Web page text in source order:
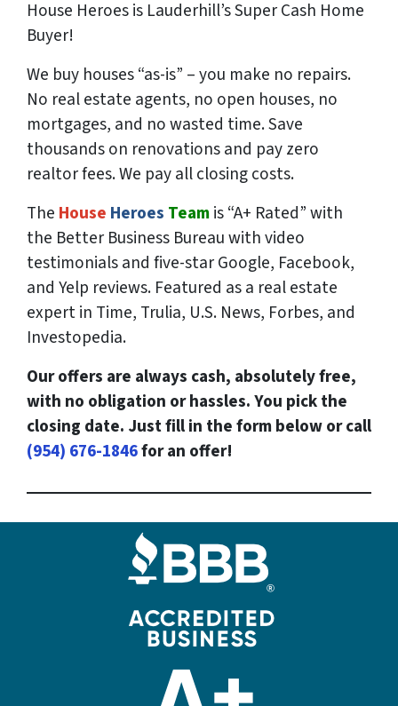
House Heroes is Lauderhill’s Super Cash Home
Buyer!
We buy houses “as-is” – you make no repairs.
No real estate agents, no open houses, no
mortgages, and no wasted time. Save
thousandson renovations and payzero
realtor fees. We pay all closing costs.
The House Heroes Teamis “A+ Rated” with
the Better Business Bureau with video
testimonials and five-star Google, Facebook,
and Yelp reviews. Featured as a real estate
expert in Time, Trulia, U.S. News, Forbes, and
Investopedia.
Our offers are always cash, absolutely free,
with no obligation or hassles. You pick the
closing date. Just fill in the form below or call
(954) 676-1846for an offer!